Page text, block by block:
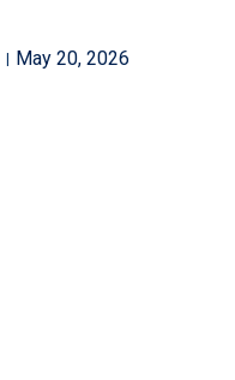
May 20, 2026